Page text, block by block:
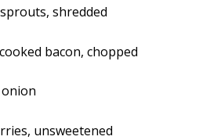
shredded
bacon, chopped
onion
unsweetened